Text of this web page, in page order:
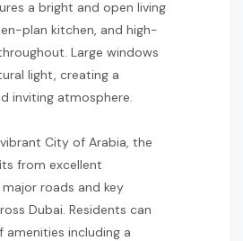
a bright and open living
plan kitchen, and high-
Large windows
light, creating a
inviting atmosphere.
City of Arabia, the
from excellent
roads and key
Dubai. Residents can
amenities including a